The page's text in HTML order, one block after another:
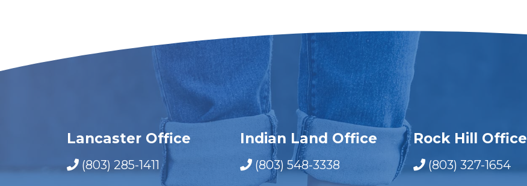
Lancaster Office
(803) 285-1411
Indian Land Office
(803) 548-3338
Rock Hill Office
(803) 327-1654